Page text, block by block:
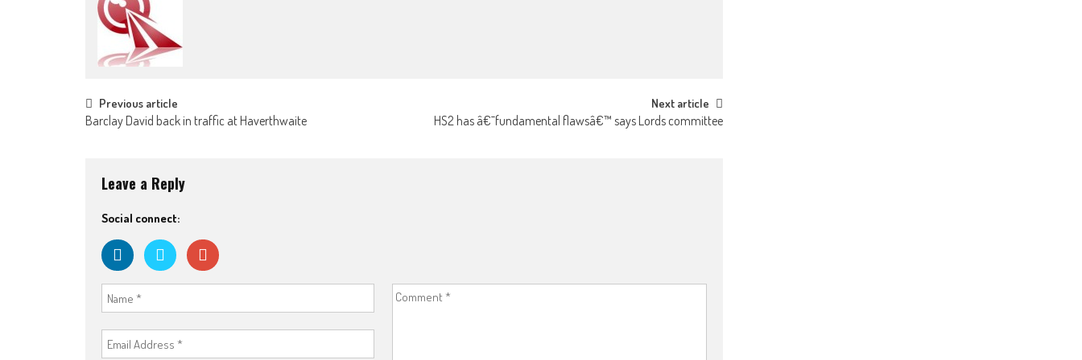
Post
Previous article
Barclay David back in traffic at Haverthwaite
Next article
HS2 has â€˜fundamental flawsâ€™ says Lords committee
Leave a Reply
Social connect: